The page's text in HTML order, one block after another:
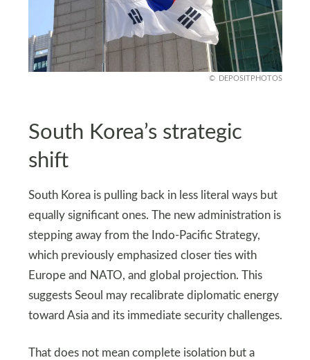
DEPOSITPHOTOS
South Korea’s strategic
shift
South Korea is pulling back in less literal ways but
equally significant ones. The new administration is
stepping away from the Indo-Pacific Strategy,
which previously emphasized closer ties with
Europe and NATO, and global projection. This
suggests Seoul may recalibrate diplomatic energy
toward Asia and its immediate security challenges.
That does not mean complete isolation but a